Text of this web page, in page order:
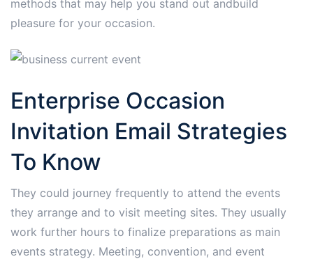
methods that may help you stand out andbuild
pleasure for your occasion.
Enterprise Occasion
Invitation Email Strategies
To Know
They could journey frequently to attend the events
they arrange and to visit meeting sites. They usually
work further hours to finalize preparations as main
events strategy. Meeting, convention, and event